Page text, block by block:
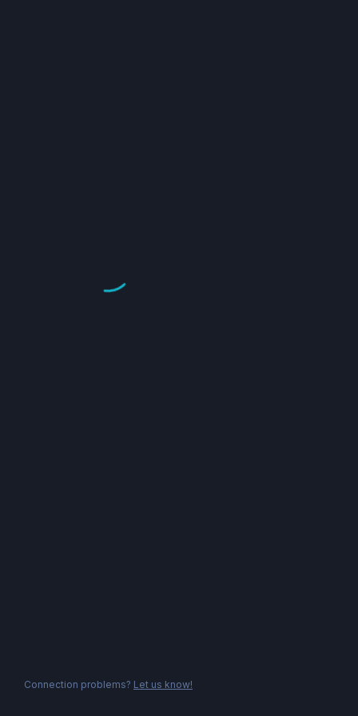
Connection problems? Let us know!